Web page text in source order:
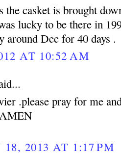
the casket is brought
lucky to be there in
around Dec for 40 days .
AT 10:52 AM
.please pray for me
18, 2013 AT 1:17 PM